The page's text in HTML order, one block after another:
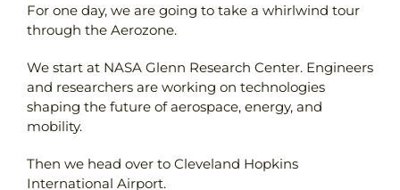
For one day, we are going to take a whirlwind tour
through the Aerozone.
We start at NASA Glenn Research Center. Engineers
and researchers are working on technologies
shaping the future of aerospace, energy, and
mobility.
Then we head over to Cleveland Hopkins
International Airport.